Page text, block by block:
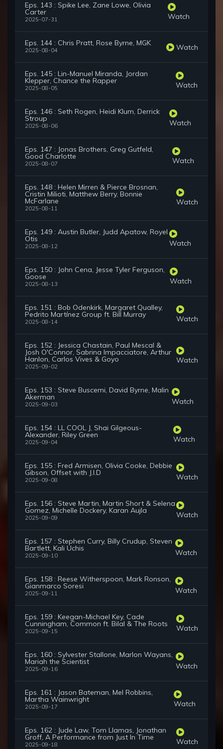
Eps. 143 : Spike Lee, Zane Lowe, Olivia
Carter
2025-07-31 Watch
Eps. 144 : Chris Pratt, Rose Byrne, MGK
2025-08-04 Watch
Eps. 145 : Lin-Manuel Miranda, Jordan
Klepper, Chance the Rapper
2025-08-05 Watch
Eps. 146 : Seth Rogen, Heidi Klum, Derrick
Stroup
2025-08-06 Watch
Eps. 147 : Jonas Brothers, Greg Gutfeld,
Good Charlotte
2025-08-07 Watch
Eps. 148 : Helen Mirren & Pierce Brosnan,
Cristin Milioti, Matthew Berry, Bonnie
McFarlane
2025-08-11
Watch
Eps. 149 : Austin Butler, Judd Apatow, Royel
Otis
2025-08-12 Watch
Eps. 150 : John Cena, Jesse Tyler Ferguson,
Goose
2025-08-13 Watch
Eps. 151 : Bob Odenkirk, Margaret Qualley,
Pedrito Martínez Group ft. Bill Murray
2025-08-14 Watch
Eps. 152 : Jessica Chastain, Paul Mescal &
Josh O'Connor, Sabrina Impacciatore, Arthur
Hanlon, Carlos Vives & Goyo
2025-09-02
Watch
Eps. 153 : Steve Buscemi, David Byrne, Malin
Akerman
2025-09-03 Watch
Eps. 154 : LL COOL J, Shai Gilgeous-
Alexander, Riley Green
2025-09-04 Watch
Eps. 155 : Fred Armisen, Olivia Cooke, Debbie
Gibson, Offset with J.I.D
2025-09-08 Watch
Eps. 156 : Steve Martin, Martin Short & Selena
Gomez, Michelle Dockery, Karan Aujla
2025-09-09 Watch
Eps. 157 : Stephen Curry, Billy Crudup, Steven
Bartlett, Kali Uchis
2025-09-10 Watch
Eps. 158 : Reese Witherspoon, Mark Ronson,
Gianmarco Soresi
2025-09-11 Watch
Eps. 159 : Keegan-Michael Key, Cade
Cunningham, Common ft. Bilal & The Roots
2025-09-15 Watch
Eps. 160 : Sylvester Stallone, Marlon Wayans,
Mariah the Scientist
2025-09-16 Watch
Eps. 161 : Jason Bateman, Mel Robbins,
Martha Wainwright
2025-09-17 Watch
Eps. 162 : Jude Law, Tom Llamas, Jonathan
Groff, A Performance from Just In Time
2025-09-18 Watch